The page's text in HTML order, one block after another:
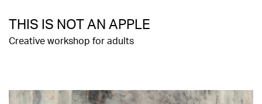
THIS IS NOT AN APPLE
Creative workshop for adults